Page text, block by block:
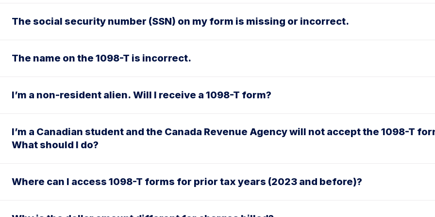
The social security number (SSN) on my form is missing or incorrect.
The name on the 1098-T is incorrect.
I’m a non-resident alien. Will I receive a 1098-T form?
I’m a Canadian student and the Canada Revenue Agency will not accept the 1098-T
What should I do?
Where can I access 1098-T forms for prior tax years (2023 and before)?